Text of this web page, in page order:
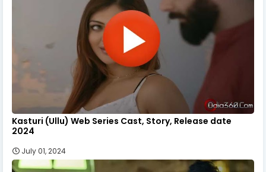
Kasturi (Ullu) Web Series Cast, Story, Release date
2024
July 01, 2024